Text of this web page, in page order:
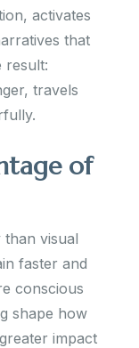
activates
that
result:
travels
of
visual
faster and
conscious
shape how
impact